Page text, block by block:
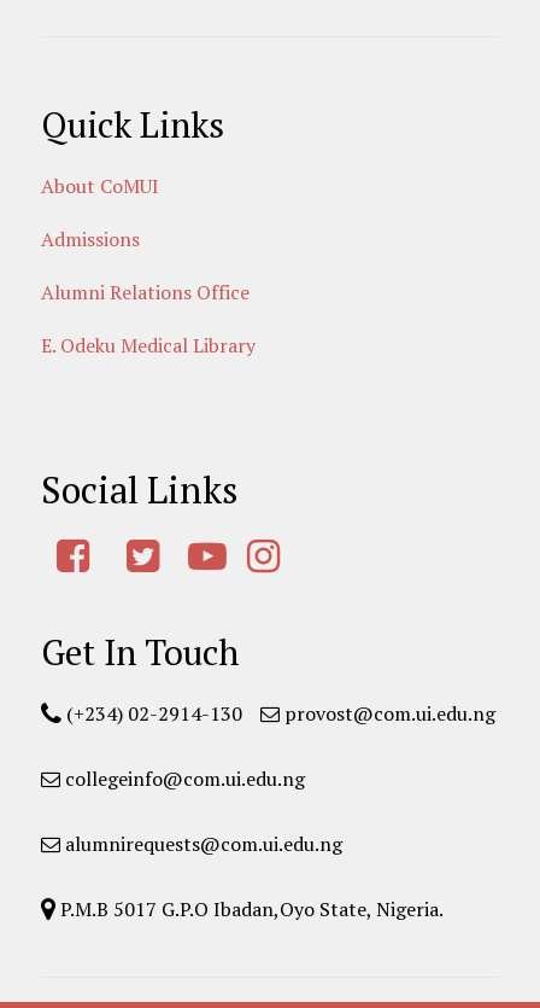
Quick Links
About CoMUI
Admissions
Alumni Relations Office
E. Odeku Medical Library
Social Links
Get In Touch
(+234) 02-2914-130 provost@com.ui.edu.ng
collegeinfo@com.ui.edu.ng
alumnirequests@com.ui.edu.ng
P.M.B 5017 G.P.O Ibadan,Oyo State, Nigeria.